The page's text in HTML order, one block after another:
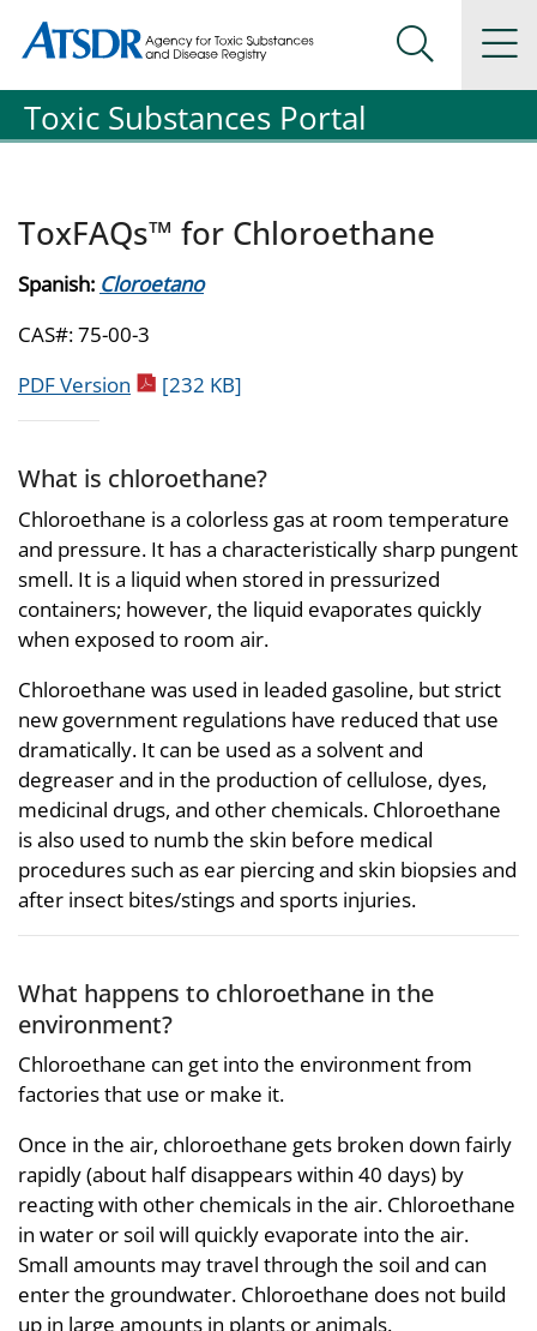
Agency for Toxic Substance and Disease Registration
Agency for Toxic Substance and Disease Registration
Search
Toxic Substances Portal
ToxFAQs™ for Chloroethane
Spanish: Cloroetano
CAS#: 75-00-3
PDF Version pdf icon
[232 KB]
What is chloroethane?
Chloroethane is a colorless gas at room temperature
and pressure. It has a characteristically sharp pungent
smell. It is a liquid when stored in pressurized
containers; however, the liquid evaporates quickly
when exposed to room air.
Chloroethane was used in leaded gasoline, but strict
new government regulations have reduced that use
dramatically. It can be used as a solvent and
degreaser and in the production of cellulose, dyes,
medicinal drugs, and other chemicals. Chloroethane
is also used to numb the skin before medical
procedures such as ear piercing and skin biopsies and
after insect bites/stings and sports injuries.
What happens to chloroethane in the
environment?
Chloroethane can get into the environment from
factories that use or make it.
Once in the air, chloroethane gets broken down fairly
rapidly (about half disappears within 40 days) by
reacting with other chemicals in the air. Chloroethane
in water or soil will quickly evaporate into the air.
Small amounts may travel through the soil and can
enter the groundwater. Chloroethane does not build
up in large amounts in plants or animals.